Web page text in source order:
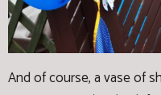
And of course, a vase of